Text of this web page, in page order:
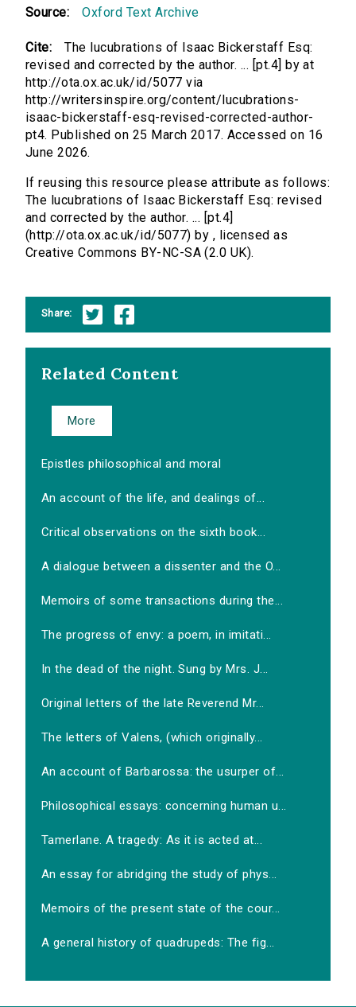
Source: Oxford Text Archive
Cite:
The lucubrations of Isaac Bickerstaff Esq:
revised and corrected by the author. ... [pt.4] by at
http://ota.ox.ac.uk/id/5077 via
http://writersinspire.org/content/lucubrations-
isaac-bickerstaff-esq-revised-corrected-author-
pt4. Published on 25 March 2017. Accessed on 16
June 2026.
If reusing this resource please attribute as follows:
The lucubrations of Isaac Bickerstaff Esq: revised
and corrected by the author. ... [pt.4]
(http://ota.ox.ac.uk/id/5077) by , licensed as
Creative Commons BY-NC-SA (2.0 UK).
Share:
Related Content
More
Epistles philosophical and moral
An account of the life, and dealings of...
Critical observations on the sixth book...
A dialogue between a dissenter and the O...
Memoirs of some transactions during the...
The progress of envy: a poem, in imitati...
In the dead of the night. Sung by Mrs. J...
Original letters of the late Reverend Mr...
The letters of Valens, (which originally...
An account of Barbarossa: the usurper of...
Philosophical essays: concerning human u...
Tamerlane. A tragedy: As it is acted at...
An essay for abridging the study of phys...
Memoirs of the present state of the cour...
A general history of quadrupeds: The fig...